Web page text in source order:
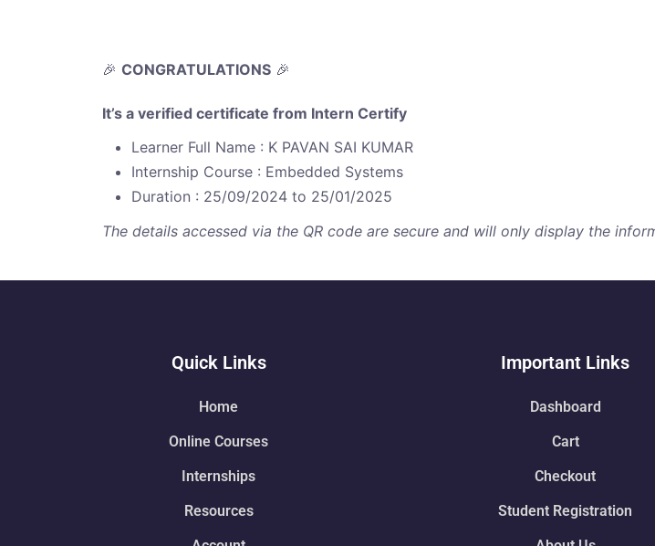
🎉 CONGRATULATIONS 🎉
It’s a verified certificate from Intern Certify
Learner Full Name : K PAVAN SAI KUMAR
Internship Course : Embedded Systems
Duration : 25/09/2024 to 25/01/2025
The details accessed via the QR code are secure and will only display the
Quick Links
Home
Online Courses
Internships
Resources
Important Links
Dashboard
Cart
Checkout
Student Registration